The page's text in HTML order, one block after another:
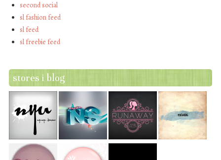
second social
sl fashion feed
sl feed
sl freebie feed
stores i blog